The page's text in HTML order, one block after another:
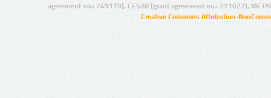
agreement no.: 249119), CESAR (grant agreement no.: 271022),
Creative Commons Attribution-